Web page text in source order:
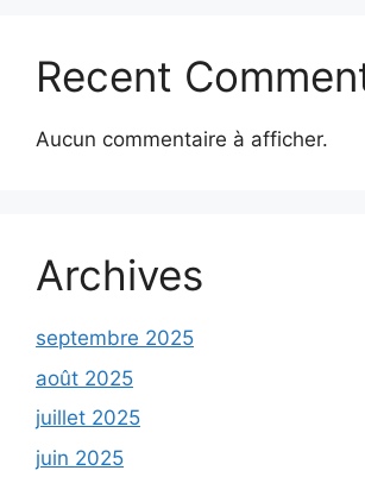
Recent
Aucun commentaire à afficher.
Archives
septembre 2025
août 2025
juillet 2025
juin 2025